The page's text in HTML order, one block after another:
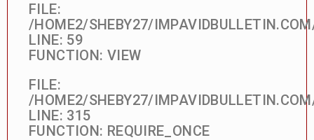
FILE:
/HOME2/SHEBY27/
LINE: 59
FUNCTION: VIEW
FILE:
/HOME2/SHEBY27/
LINE: 315
FUNCTION: REQUIRE_ONCE